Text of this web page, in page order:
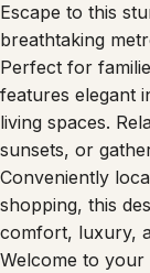
Escape to this
breathtaking
Perfect for
features elegant
living spaces.
sunsets, or
Conveniently
shopping, this
comfort, luxury,
Welcome to